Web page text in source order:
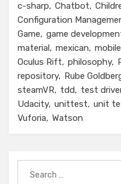
c-sharp
Chatbot
Configuration
Game
game
material mexican mobile
Oculus Rift
philosophy
repository
Rube
steamVR
tdd test
Udacity unittest unit
Vuforia
Watson
for: